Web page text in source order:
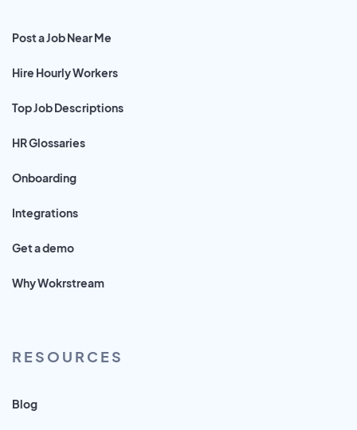
Post a Job Near Me
Hire Hourly Workers
Top Job Descriptions
HR Glossaries
Onboarding
Integrations
Get a demo
Why Wokrstream
RESOURCES
Blog